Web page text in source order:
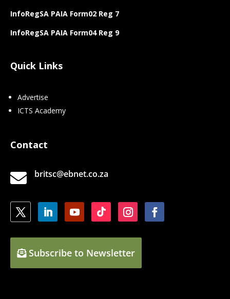
InfoRegSA PAIA Form02 Reg 7
InfoRegSA PAIA Form04 Reg 9
Quick Links
Advertise
ICTS Academy
Contact
 britsc@ebnet.co.za
Subscribe to Newsletter